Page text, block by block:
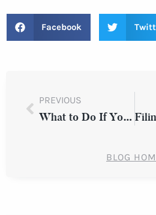
Facebook
PREVIOUS
What to Do If You Suspect You Were Passed Over for a Promotion Due to Discrimination in Westchester County
BLOG